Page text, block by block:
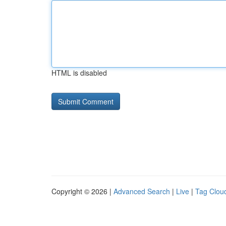
HTML is disabled
Copyright © 2026 | Advanced Search | Live | Tag